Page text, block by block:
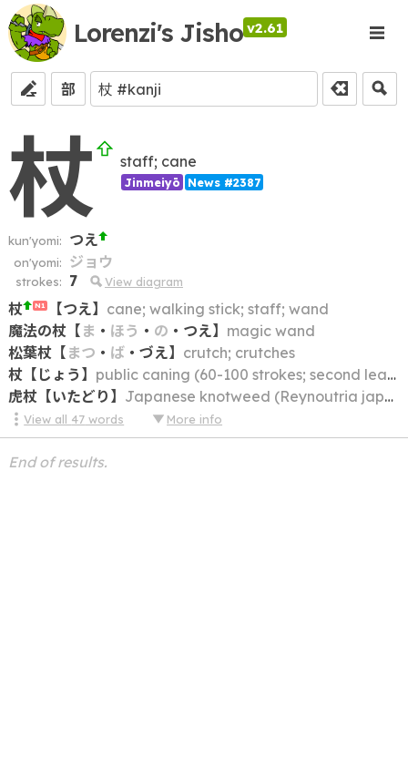
Lorenzi's Jisho v2.61
部
杖 staff; cane
Jinmeiyō News #2387
kun'yomi: つえ
on'yomi: ジョウ
strokes: 7 View diagram
杖 N1 【つえ】 cane; walking stick; staff; wand
魔法の杖【 ま ・ ほう ・ の ・ つえ】 magic wand
松葉杖【 まつ ・ ば・ づえ】 crutch; crutches
杖【 じょう 】 public caning (60-100 strokes; second least severe of the five ritsuryō punishments)
虎杖【いたどり 】 Japanese knotweed (Reynoutria japonica); flowering bamboo
View all 47 words More info
End of results.